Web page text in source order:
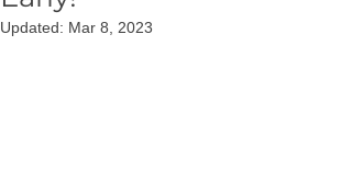
Updated: Mar 8, 2023